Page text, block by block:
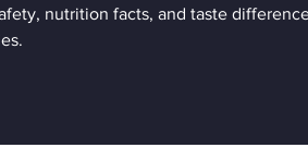
nutrition facts, and taste